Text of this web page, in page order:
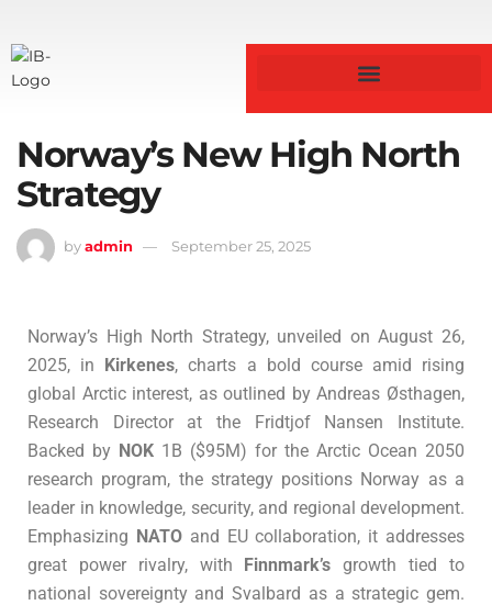
Norway’s New High North
Strategy
byadmin September 25, 2025
Norway’s High North Strategy, unveiled on August 26,
2025, in Kirkenes, charts a bold course amid rising
global Arctic interest, as outlined by Andreas Østhagen,
Research Director at the Fridtjof Nansen Institute.
Backed by NOK 1B ($95M) for the Arctic Ocean 2050
research program, the strategy positions Norway as a
leader in knowledge, security, and regional development.
Emphasizing NATOand EU collaboration, it addresses
great power rivalry, with Finnmark’s growth tied to
national sovereignty and Svalbard as a strategic gem.